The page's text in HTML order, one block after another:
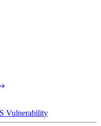
Vulnerability